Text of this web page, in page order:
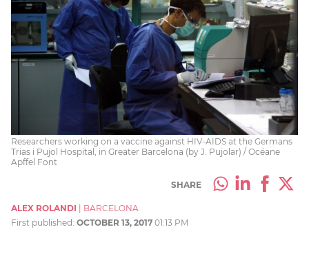
Researchers working on a vaccine against HIV-AIDS at the Germans
Trias i Pujol Hospital, in Greater Barcelona (by J. Pujolar) / Océane
Apffel Font
SHARE
ALEX ROLANDI
BARCELONA
First published: OCTOBER 13, 2017 01:13 PM